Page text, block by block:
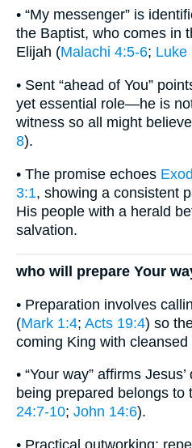
• “My messenger” is
the Baptist, who comes in
Elijah (Malachi 4:5-6; Luke
• Sent “ahead of You”
yet essential role—he is
witness so all might
8).
• The promise echoes
3:1, showing a consistent
His people with a herald
salvation.
who will prepare Your
• Preparation involves
(Mark 1:4; Acts 19:4) so
coming King with cleansed
• “Your way” affirms
being prepared belongs to
24:7-10; John 14:6).
• Practical outworking: